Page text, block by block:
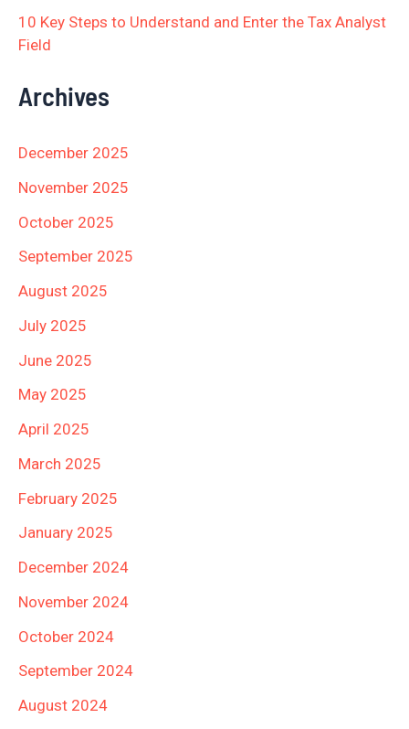
10 Key Steps to Understand and Enter the Tax Analyst
Field
Archives
December 2025
November 2025
October 2025
September 2025
August 2025
July 2025
June 2025
May 2025
April 2025
March 2025
February 2025
January 2025
December 2024
November 2024
October 2024
September 2024
August 2024